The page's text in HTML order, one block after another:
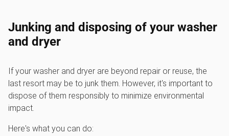
Junking and disposing of your washer
and dryer
If your washer and dryer are beyond repair or reuse, the
last resort may be to junk them. However, it's important to
dispose of them responsibly to minimize environmental
impact.
Here's what you can do: